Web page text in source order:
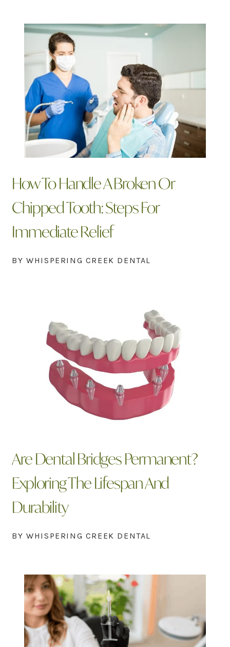
How To Handle A Broken Or
Chipped Tooth: Steps For
Immediate Relief
BY WHISPERING CREEK DENTAL
Are Dental Bridges Permanent?
Exploring The Lifespan And
Durability
BY WHISPERING CREEK DENTAL